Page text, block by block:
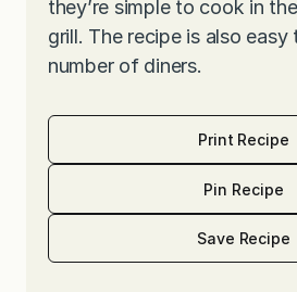
they’re simple to cook in
grill. The recipe is also
number of diners.
Print Recipe
Pin Recipe
Save Recipe